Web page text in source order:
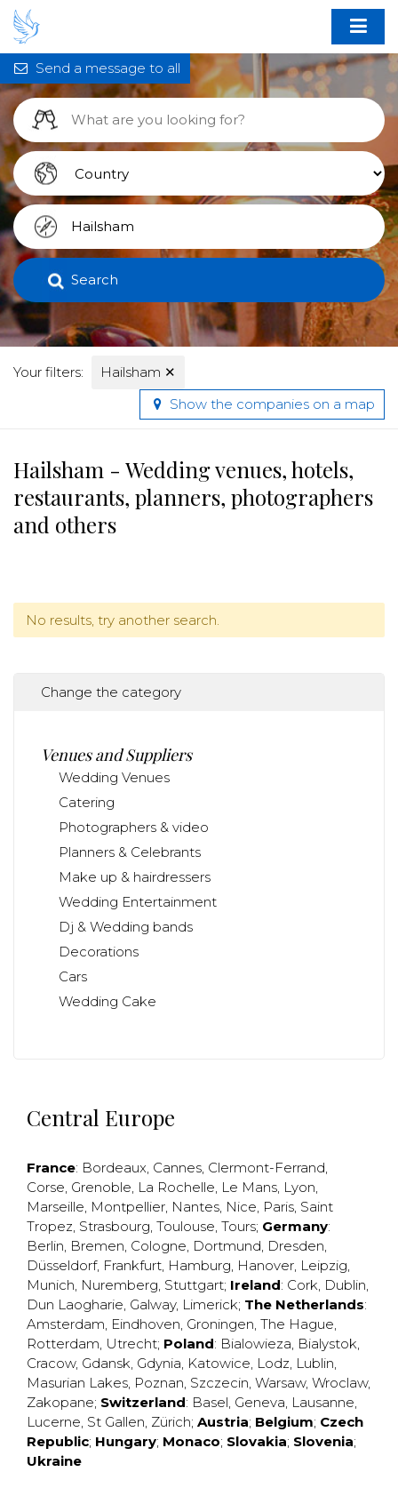
Search
Your filters: Hailsham ✕
Send a message to all
Show the companies on a map
Hailsham - Wedding venues, hotels,
restaurants, planners, photographers
and others
No results, try another search.
Change the category
Venues and Suppliers
Wedding Venues
Catering
Photographers & video
Planners & Celebrants
Make up & hairdressers
Wedding Entertainment
Dj & Wedding bands
Decorations
Cars
Wedding Cake
Central Europe
France: Bordeaux, Cannes, Clermont-Ferrand,
Corse, Grenoble, La Rochelle, Le Mans, Lyon,
Marseille, Montpellier, Nantes, Nice, Paris, Saint
Tropez, Strasbourg, Toulouse, Tours; Germany:
Berlin, Bremen, Cologne, Dortmund, Dresden,
Düsseldorf, Frankfurt, Hamburg, Hanover, Leipzig,
Munich, Nuremberg, Stuttgart; Ireland: Cork, Dublin,
Dun Laogharie, Galway, Limerick; The Netherlands:
Amsterdam, Eindhoven, Groningen, The Hague,
Rotterdam, Utrecht; Poland: Bialowieza, Bialystok,
Cracow, Gdansk, Gdynia, Katowice, Lodz, Lublin,
Masurian Lakes, Poznan, Szczecin, Warsaw, Wroclaw,
Zakopane; Switzerland: Basel, Geneva, Lausanne,
Lucerne, St Gallen, Zürich; Austria; Belgium; Czech
Republic; Hungary; Monaco; Slovakia; Slovenia;
Ukraine